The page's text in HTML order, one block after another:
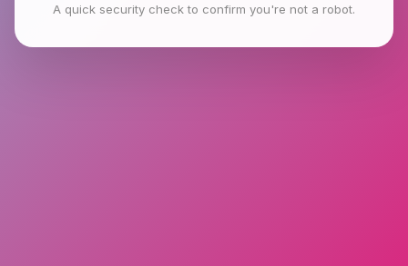
A quick security check to confirm you're not a robot.